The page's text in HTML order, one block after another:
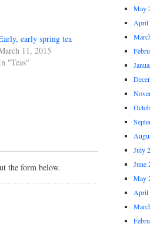
early spring tea
11, 2015
"Teas"
the form below.
May
April
July
June
May
April